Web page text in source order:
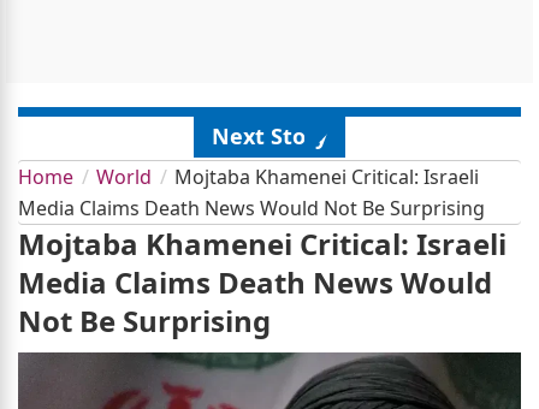
Next Story
Home World
Mojtaba Khamenei Critical: Israeli
Media Claims Death News Would Not Be Surprising
Mojtaba Khamenei Critical: Israeli
Media Claims Death News Would
Not Be Surprising